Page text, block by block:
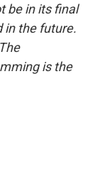
be in its final
in the future.
is the